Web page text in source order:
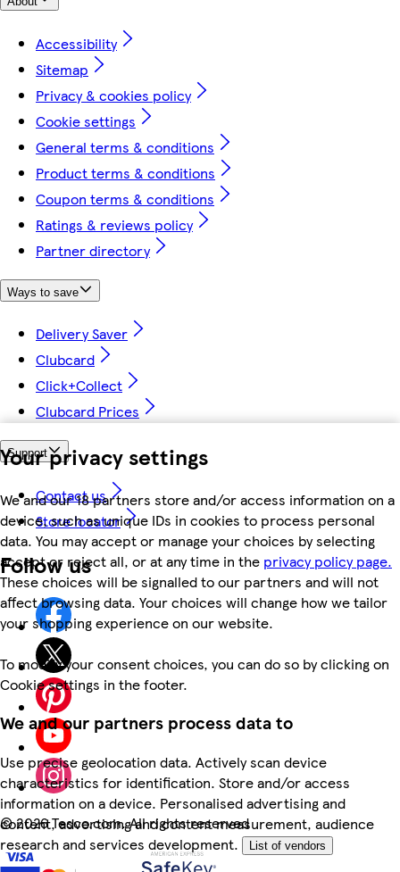
Your privacy settings
We and our 18 partners store and/or access information on a
device, such as unique IDs in cookies to process personal
data. You may accept or manage your choices by selecting
accept or reject all, or at any time in the privacy policy page.
These choices will be signalled to our partners and will not
affect browsing data. Your choices will change how we tailor
your shopping experience on our website.
To modify your consent choices, you can do so by clicking on
Cookie settings in the footer.
We and our partners process data to
Use precise geolocation data. Actively scan device
characteristics for identification. Store and/or access
information on a device. Personalised advertising and
content, advertising and content measurement, audience
research and services development.
List of vendors
Accessibility
Sitemap
Privacy & cookies policy
Cookie settings
General terms & conditions
Product terms & conditions
Coupon terms & conditions
Ratings & reviews policy
Partner directory
Ways to save
Delivery Saver
Clubcard
Click+Collect
Clubcard Prices
Support
Contact us
Store locator
Follow us
©2026 Tesco.com. All rights reserved